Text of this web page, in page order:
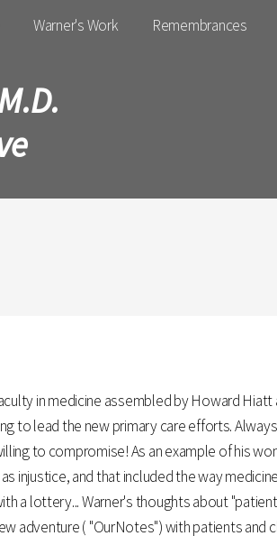
menu
Warner's Work Remembrances
in medicine assembled by Howard Hiatt
to lead the new primary care efforts.
to compromise! As an example of his
injustice, and that included the way
a lottery... Warner's thoughts about
adventure ( "OurNotes") with patients and